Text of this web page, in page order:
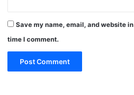
Save my name, email, and website
time I comment.